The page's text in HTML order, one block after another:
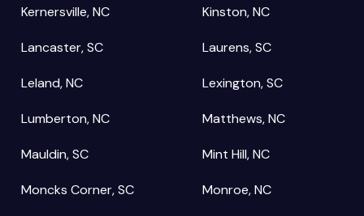
Kernersville, NC Kinston, NC
Lancaster, SC Laurens, SC
Leland, NC Lexington, SC
Lumberton, NC Matthews, NC
Mauldin, SC Mint Hill, NC
Moncks Corner, SC Monroe, NC